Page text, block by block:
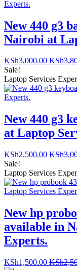
New 440 g3
Nairobi at
KSh3,000.00 KSh
Sale!
Laptop Services
New 440 g3
at Laptop
KSh2,500.00 KSh
Sale!
Laptop Services
New hp
available in
Experts.
KSh1,500.00 KSh